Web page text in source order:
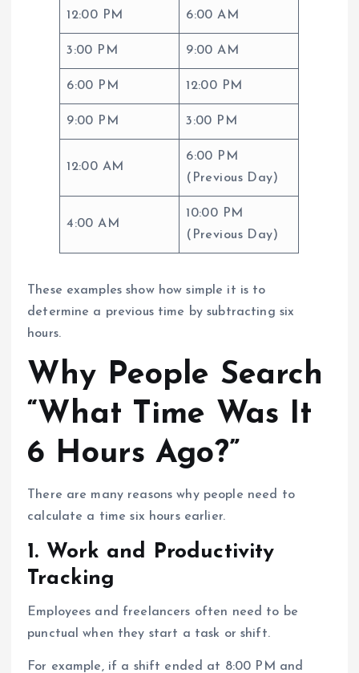
12:00 PM 6:00 AM
3:00 PM 9:00 AM
6:00 PM 12:00 PM
9:00 PM 3:00 PM
12:00 AM
6:00 PM
(Previous Day)
4:00 AM
10:00 PM
(Previous Day)
These examples show how simple it is to
determine a previous time by subtracting six
hours.
Why People Search
“What Time Was It
6 Hours Ago?”
There are many reasons why people need to
calculate a time six hours earlier.
1. Work and Productivity
Tracking
Employees and freelancers often need to be
punctual when they start a task or shift.
For example, if a shift ended at 8:00 PM and